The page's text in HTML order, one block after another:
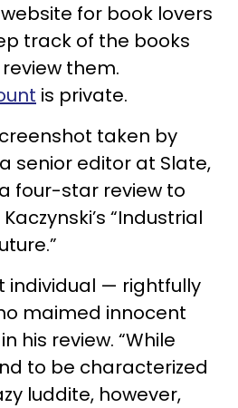
for book lovers
track of the books
them.
is private.
taken by
senior editor at Slate,
four-star review to
“Industrial
individual — rightfully
maimed innocent
his review. “While
to be characterized
luddite, however,